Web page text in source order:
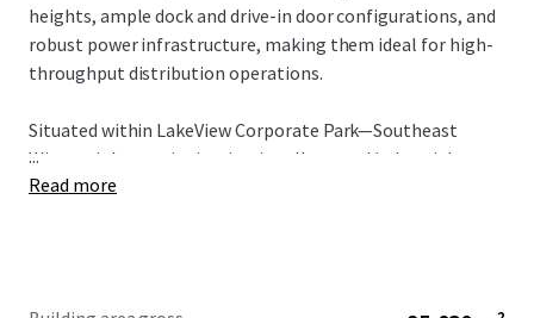
heights, ample dock and drive-in door configurations, and
robust power infrastructure, making them ideal for high-
throughput distribution operations.
Situated within LakeView Corporate Park—Southeast
Wisconsin's premier institutionally owned industrial
corridor—the Portfolio occupies a mission critical position
...
Read more